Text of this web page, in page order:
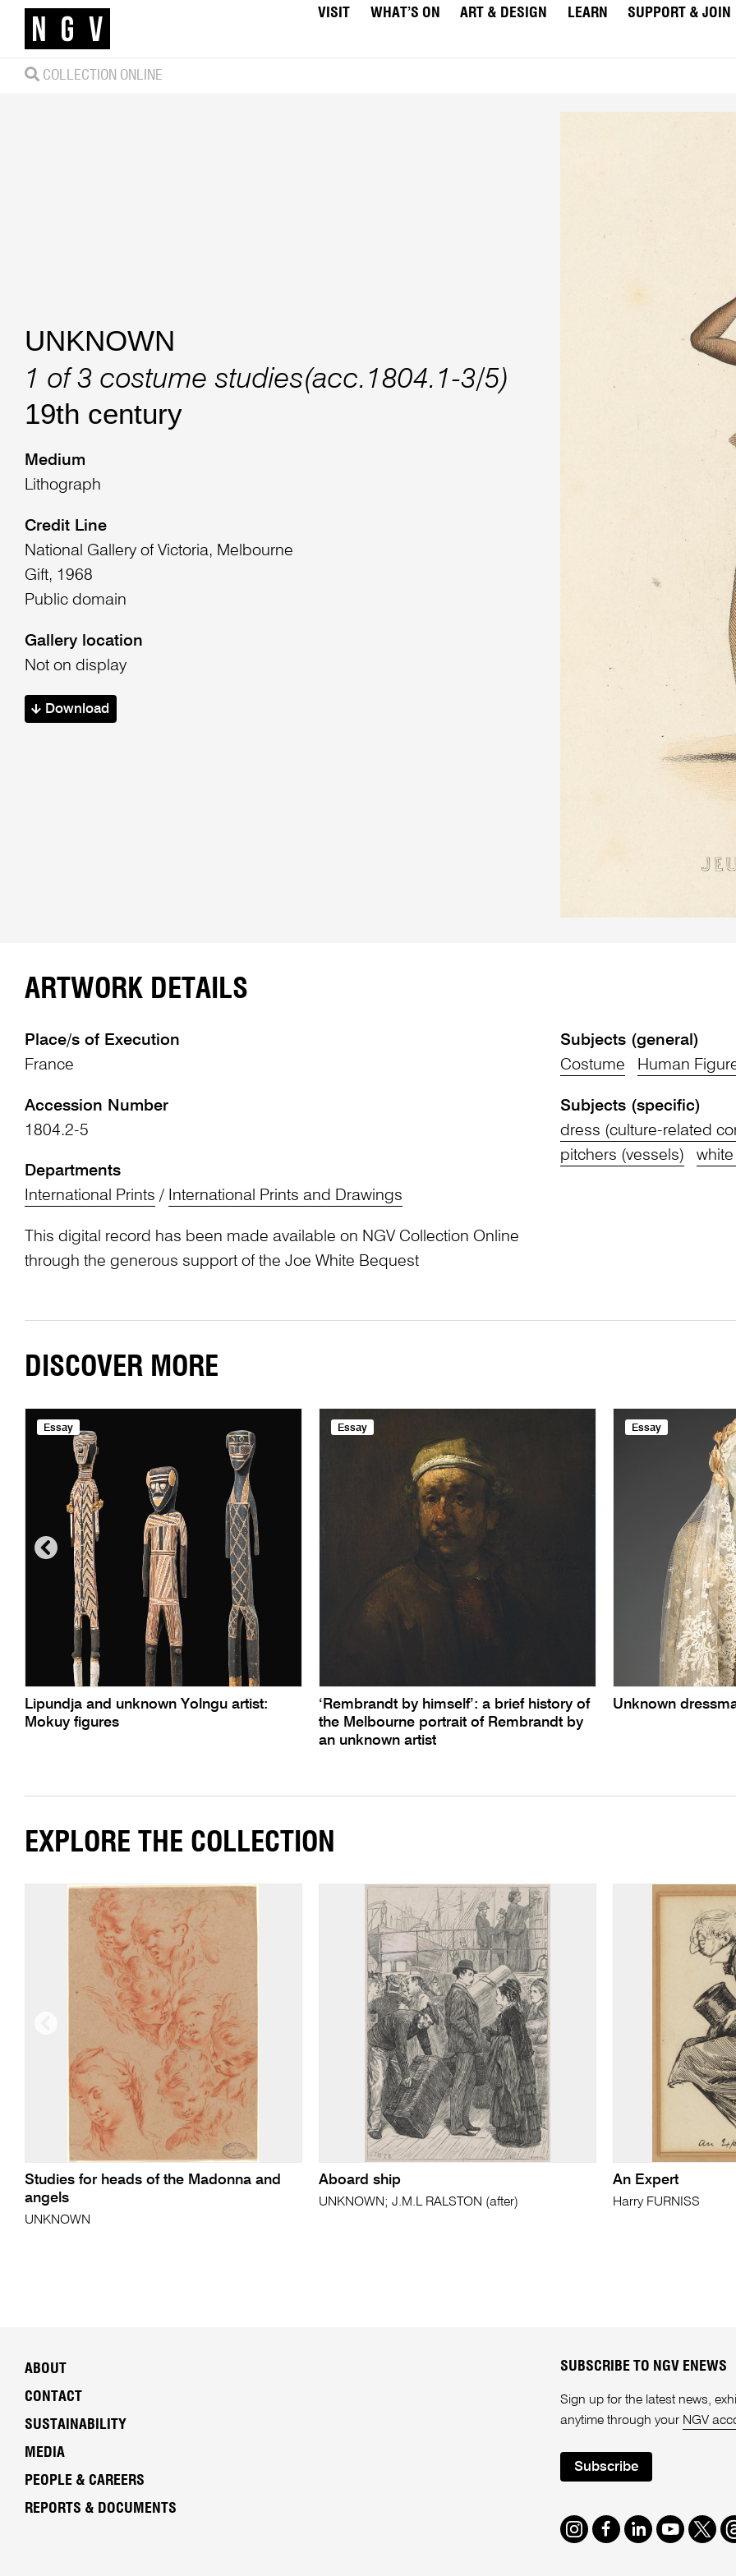
VISIT WHAT’S ON ART & DESIGN LEARN SUPPORT & JOIN
COLLECTION ONLINE
UNKNOWN
1 of 3 costume studies(acc.1804.1-3/5)
19th century
Medium
Lithograph
Credit Line
National Gallery of Victoria, Melbourne
Gift, 1968
Public domain
Gallery location
Not on display
Download
ARTWORK DETAILS
Place/s of Execution
France
Accession Number
1804.2-5
Departments
International Prints / International Prints and Drawings
This digital record has been made available on NGV Collection Online
through the generous support of the Joe White Bequest
Subjects (general)
Costume
Human
Subjects (specific)
dress (culture-related
pitchers (vessels)
DISCOVER MORE
Essay
Lipundja and unknown Yolngu artist:
Mokuy figures
Essay
‘Rembrandt by himself’: a brief history of
the Melbourne portrait of Rembrandt by
an unknown artist
Essay
Unknown
EXPLORE THE COLLECTION
Studies for heads of the Madonna and
angels
UNKNOWN
Aboard ship
UNKNOWN; J.M.L RALSTON (after)
An Expert
Harry FURNISS
ABOUT
CONTACT
SUSTAINABILITY
MEDIA
PEOPLE & CAREERS
REPORTS & DOCUMENTS
SUBSCRIBE TO NGV ENEWS
Sign up for the latest news,
anytime through your NGV
Subscribe
Instagram
Facebook
LinkedIn
Youtube